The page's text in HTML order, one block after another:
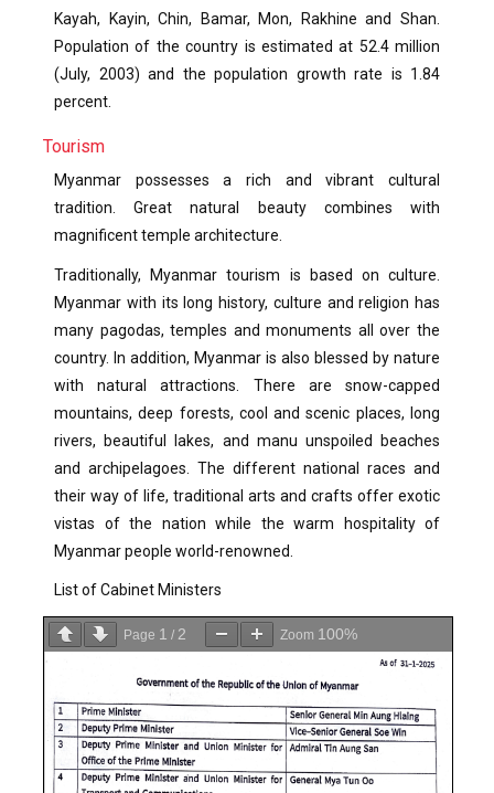
Kayah, Kayin, Chin, Bamar, Mon, Rakhine and Shan.
Population of the country is estimated at 52.4 million
(July, 2003) and the population growth rate is 1.84
percent.
Tourism
Myanmar possesses a rich and vibrant cultural
tradition. Great natural beauty combines with
magnificent temple architecture.
Traditionally, Myanmar tourism is based on culture.
Myanmar with its long history, culture and religion has
many pagodas, temples and monuments all over the
country. In addition, Myanmar is also blessed by nature
with natural attractions. There are snow-capped
mountains, deep forests, cool and scenic places, long
rivers, beautiful lakes, and manu unspoiled beaches
and archipelagoes. The different national races and
their way of life, traditional arts and crafts offer exotic
vistas of the nation while the warm hospitality of
Myanmar people world-renowned.
List of Cabinet Ministers
Page 1 / 2 Zoom 100%